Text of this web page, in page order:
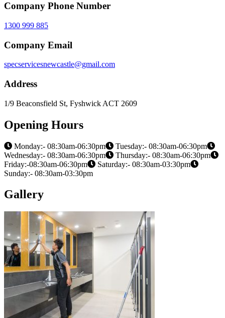
Company Phone Number
1300 999 885
Company Email
specservicesnewcastle@gmail.com
Address
1/9 Beaconsfield St, Fyshwick ACT 2609
Opening Hours
Monday:- 08:30am-06:30pm
Tuesday:- 08:30am-06:30pm
Wednesday:- 08:30am-06:30pm
Thursday:- 08:30am-06:30pm
Friday:-08:30am-06:30pm
Saturday:- 08:30am-03:30pm
Sunday:- 08:30am-03:30pm
Gallery